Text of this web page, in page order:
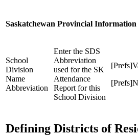
Saskatchewan Provincial Information
School
Division
Name
Abbreviation
Enter the SDS
Abbreviation
used for the SK
Attendance
Report for this
School Division
Defining Districts of